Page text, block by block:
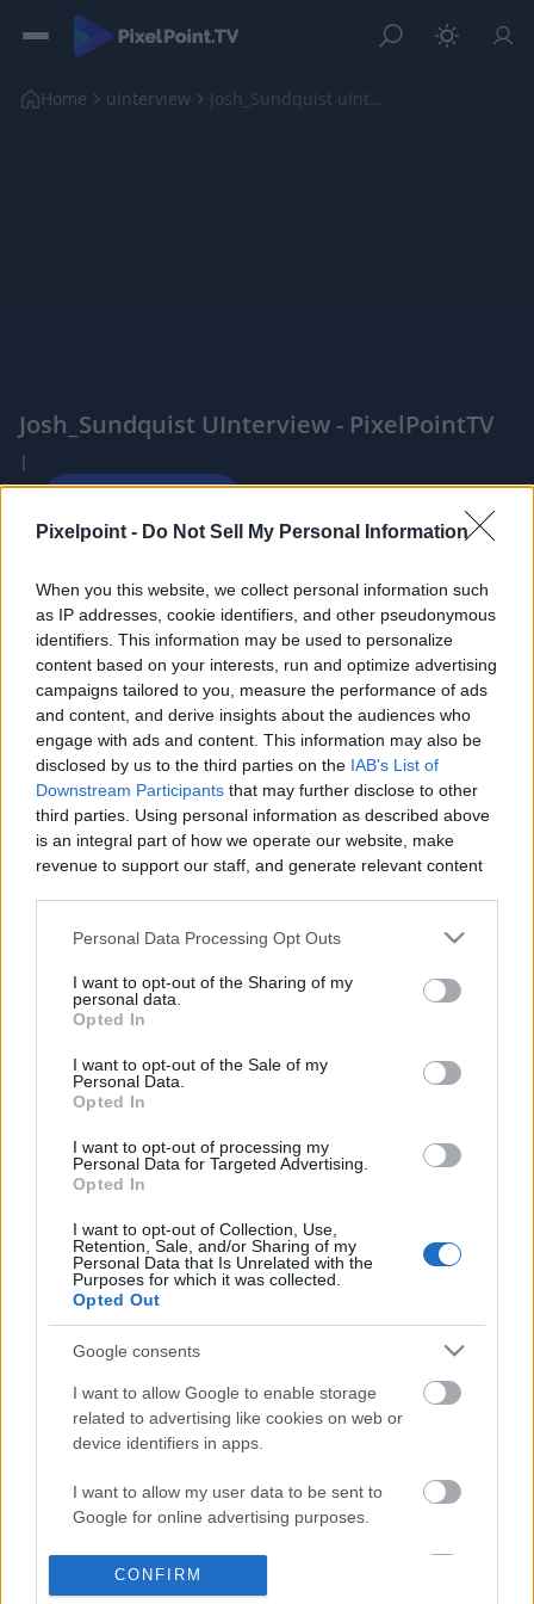
Pixelpoint - Do Not Sell My Personal Information
When you this website, we collect personal information such
as IP addresses, cookie identifiers, and other pseudonymous
identifiers. This information may be used to personalize
content based on your interests, run and optimize advertising
campaigns tailored to you, measure the performance of ads
and content, and derive insights about the audiences who
engage with ads and content. This information may also be
disclosed by us to the third parties on the IAB's List of
Downstream Participants that may further disclose to other
third parties. Using personal information as described above
is an integral part of how we operate our website, make
revenue to support our staff, and generate relevant content
information to third parties by us, please use the below opt-
out and confirm your selection. Please note that after your
based on personal information utilized by us or personal
information disclosed to third parties prior to your opt out.
You may separately opt out of the further disclosure of your
personal information by third parties on the
IAB's List of
Downstream Participants.
services and may gather and store information including but
not limited to your visit or usage behaviour. You may click to
grant or deny consent to Google and its third-party tags to
use your data for below specified purposes in below Google
Personal Data Processing Opt Outs
I want to opt-out of the Sharing of my
personal data.
Opted In
I want to opt-out of the Sale of my
Personal Data.
Opted In
I want to opt-out of processing my
Personal Data for Targeted Advertising.
Opted In
I want to opt-out of Collection, Use,
Retention, Sale, and/or Sharing of my
Personal Data that Is Unrelated with the
Purposes for which it was collected.
Opted Out
Google consents
I want to allow Google to enable storage
related to advertising like cookies on web or
device identifiers in apps.
I want to allow my user data to be sent to
Google for online advertising purposes.
I want to allow Google to send me
personalized advertising.
CONFIRM
Home uinterview Josh_Sundquist uInterview
Josh_Sundquist UInterview - PixelPointTV
|
Like Rewards Share Report
Josh Sundquist on how he lost his leg and inspired 'Best Foot
Watch more Josh: https://bit.ly/...
Comments
Only logged-in users have ability to comment.
0 comments
POPULAR VIDEOS
Intermittent Fasting Diet Plan for
Weight Loss How To Lo...
763 Views | 5 months ago
Demon Slayer The
Part 4
307 Views | 9 months
FEATURED VIDEO